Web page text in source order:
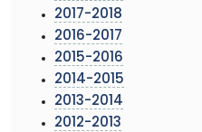
2017-2018
2016-2017
2015-2016
2014-2015
2013-2014
2012-2013